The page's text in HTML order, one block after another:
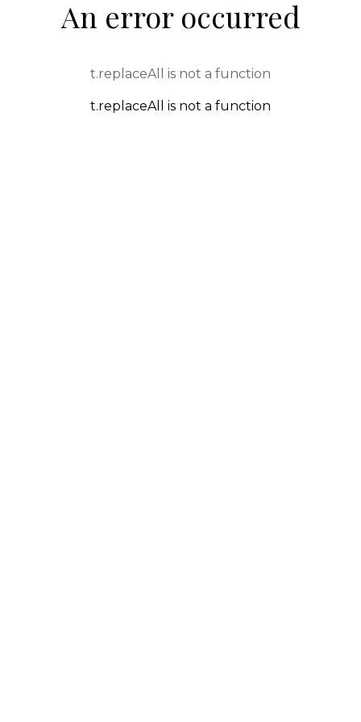
An error occurred
t.replaceAll is not a function
t.replaceAll is not a function